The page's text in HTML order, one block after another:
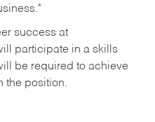
success at
participate in a skills
be required to achieve
the position.